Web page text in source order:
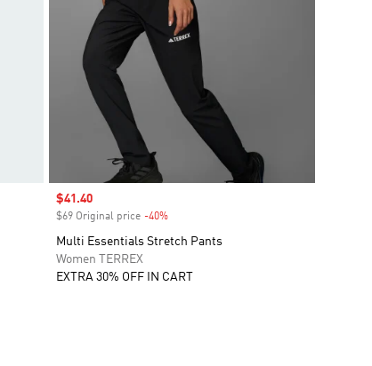
Sale price
$41.40
$69 Original price -40%Discount
Multi Essentials Stretch Pants
Women TERREX
EXTRA 30% OFF IN CART